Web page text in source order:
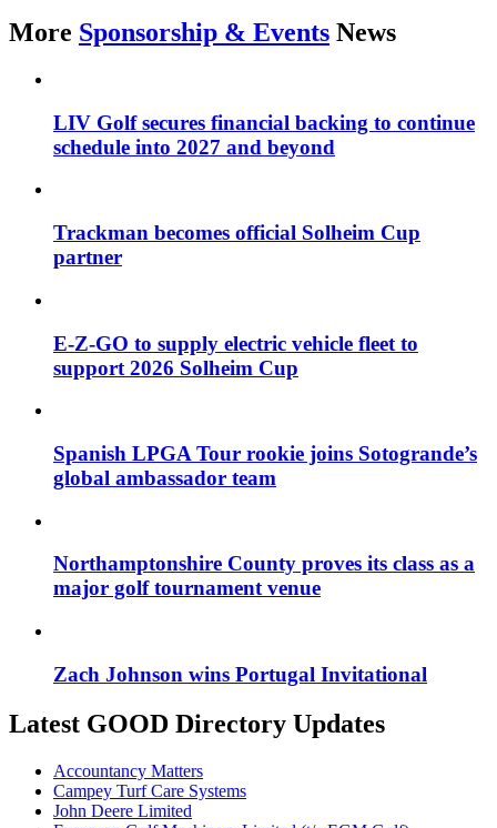
More Sponsorship & Events News
LIV Golf secures financial backing to continue
schedule into 2027 and beyond
Trackman becomes official Solheim Cup
partner
E-Z-GO to supply electric vehicle fleet to
support 2026 Solheim Cup
Spanish LPGA Tour rookie joins Sotogrande’s
global ambassador team
Northamptonshire County proves its class as a
major golf tournament venue
Zach Johnson wins Portugal Invitational
Latest GOOD Directory Updates
Accountancy Matters
Campey Turf Care Systems
John Deere Limited